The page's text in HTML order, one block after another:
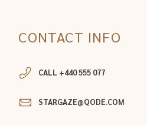
CONTACT INFO
CALL +440 555 077
STARGAZE@QODE.COM